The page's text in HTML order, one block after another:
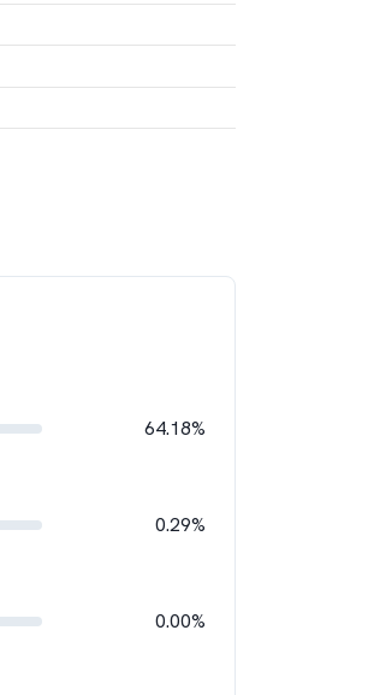
64.18%
0.29%
0.00%